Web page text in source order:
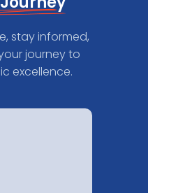
stay informed,
journey to
excellence.